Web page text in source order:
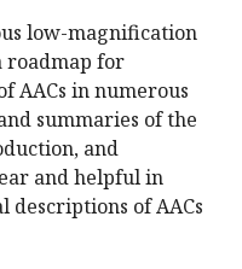
low-magnification
roadmap for
AACs in numerous
summaries of the
and
and helpful in
of AACs